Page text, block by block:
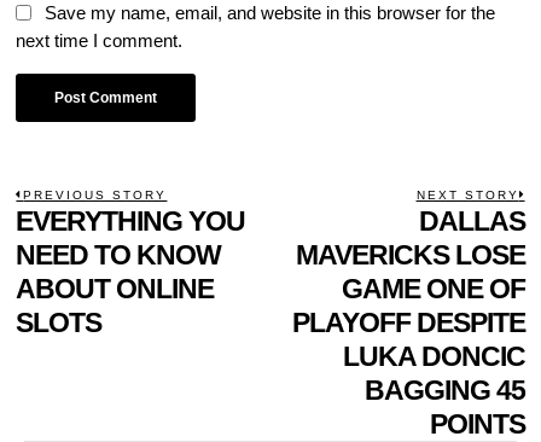
Save my name, email, and website in this browser for the
next time I comment.
POST
NAVIGATION
PREVIOUS STORY
Previous
post:
EVERYTHING YOU
NEED TO KNOW
ABOUT ONLINE
SLOTS
NEXT STORY
DALLAS
MAVERICKS LOSE
GAME ONE OF
PLAYOFF DESPITE
LUKA DONCIC
BAGGING 45
POINTS